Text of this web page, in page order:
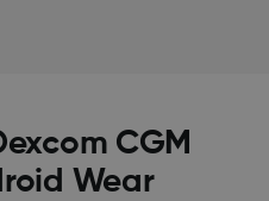
CGM
Wear